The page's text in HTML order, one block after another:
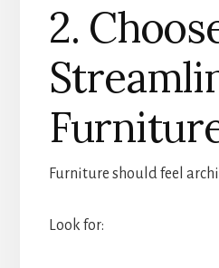
2.
Furniture should feel
Look for: